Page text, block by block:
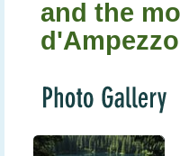
and the